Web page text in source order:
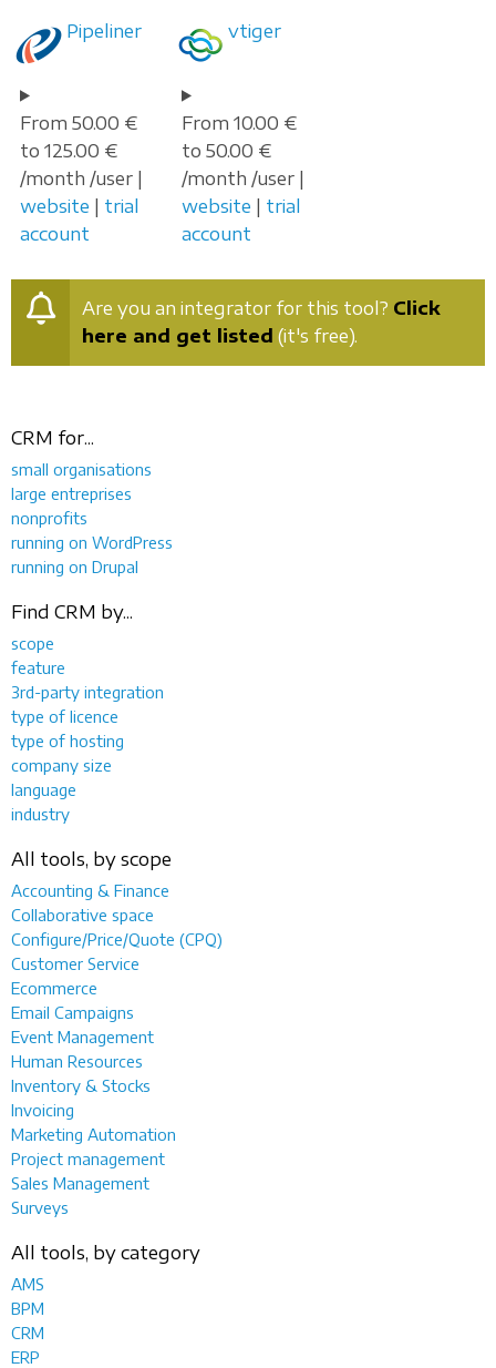
Pipeliner
From 50.00 €
to 125.00 €
/month /user |
website | trial
account
vtiger
From 10.00 €
to 50.00 €
/month /user |
website | trial
account
Are you an integrator for this tool? Click
here and get listed (it's free).
CRM for...
small organisations
large entreprises
nonprofits
running on WordPress
running on Drupal
Find CRM by...
scope
feature
3rd-party integration
type of licence
type of hosting
company size
language
industry
All tools, by scope
Accounting & Finance
Collaborative space
Configure/Price/Quote (CPQ)
Customer Service
Ecommerce
Email Campaigns
Event Management
Human Resources
Inventory & Stocks
Invoicing
Marketing Automation
Project management
Sales Management
Surveys
All tools, by category
AMS
BPM
CRM
ERP